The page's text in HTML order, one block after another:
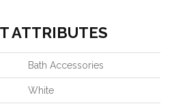
ATTRIBUTES
Bath Accessories
White